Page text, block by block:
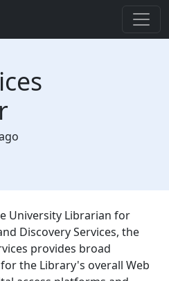
University Librarian for
Discovery Services, the
provides broad
the Library's overall Web